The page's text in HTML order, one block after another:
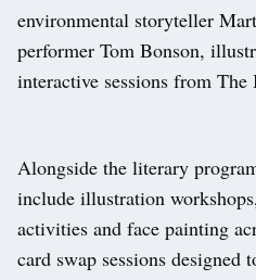
environmental storyteller
performer Tom Bonson,
interactive sessions from
Alongside the literary
include illustration
activities and face painting
card swap sessions designed